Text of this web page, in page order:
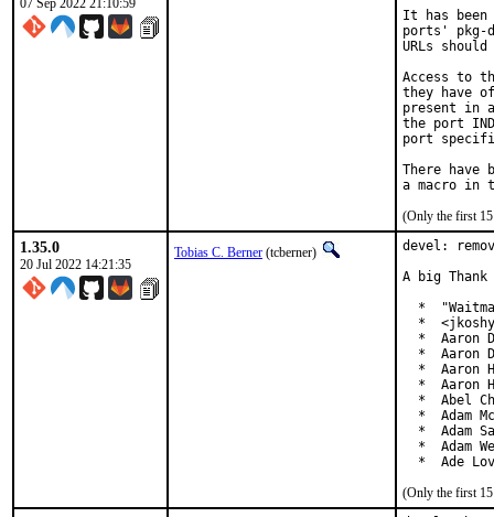
07 Sep 2022 21:10:59
It has been
ports' pkg-
URLs
Access to
they have
present in
the port
port
There have
(Only the first 15
1.35.0
20 Jul 2022 14:21:35
Tobias C. Berner (tcberner)
devel:
A big
*
*
*  Aaron
*  Aaron
*  Aaron
*  Aaron
*  Abel
*  Adam
*  Adam
*  Adam
*  Ade
(Only the first 15